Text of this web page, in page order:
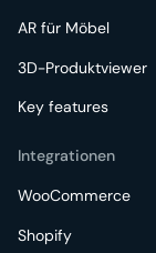
AR für Möbel
3D-Produktviewer
Key features
Integrationen
WooCommerce
Shopify